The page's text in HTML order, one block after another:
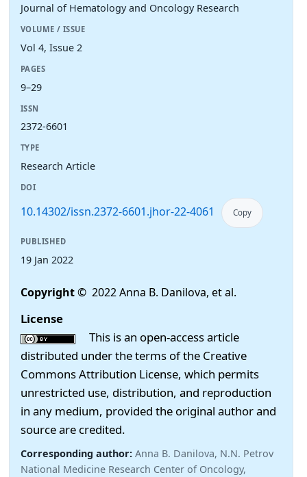
Journal of Hematology and Oncology Research
VOLUME / ISSUE
Vol 4, Issue 2
PAGES
9–29
ISSN
2372-6601
TYPE
Research Article
DOI
10.14302/issn.2372-6601.jhor-22-4061 Copy
PUBLISHED
19 Jan 2022
Copyright© 2022 Anna B. Danilova, et al.
License
This is an open-access article
distributed under the terms of the Creative
Commons Attribution License, which permits
unrestricted use, distribution, and reproduction
in any medium, provided the original author and
source are credited.
Corresponding author: Anna B. Danilova, N.N. Petrov
National Medicine Research Center of Oncology,